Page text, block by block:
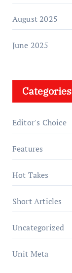
August 2025
June 2025
Categories
Editor's Choice
Features
Hot Takes
Short Articles
Uncategorized
Unit Meta